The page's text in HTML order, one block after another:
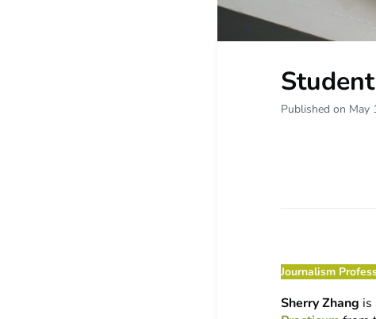
Published on May
Journalism
Sherry Zhang is